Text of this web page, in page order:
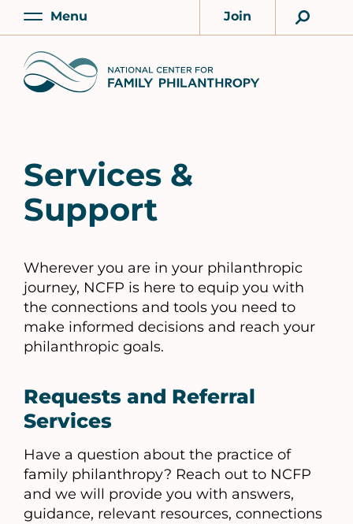
Skip
content
Main
Menu
Account
Join
Home
Services &
Support
Wherever you are in your philanthropic
journey, NCFP is here to equip you with
the connections and tools you need to
make informed decisions and reach your
philanthropic goals.
Requests and Referral
Services
Have a question about the practice of
family philanthropy? Reach out to NCFP
and we will provide you with answers,
guidance, relevant resources, connections